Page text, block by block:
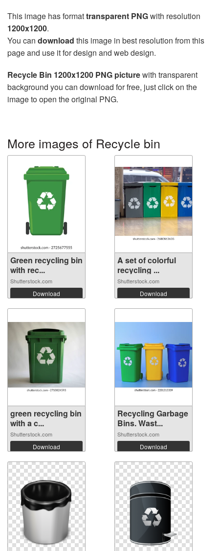
This image has formattransparent PNGwith resolution
1200x1200.
You can download this image in best resolution from this
page and use it for design and web design.
Recycle Bin 1200x1200 PNG picturewith transparent
background you can download for free, just click on the
image to open the original PNG.
More images of Recycle bin
Green recycling bin
with rec...
Shutterstock.com
Download
A set of colorful
recycling ...
Shutterstock.com
Download
green recycling bin
with a c...
Shutterstock.com
Download
Recycling Garbage
Bins. Wast...
Shutterstock.com
Download